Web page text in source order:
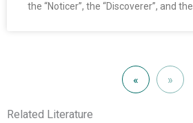
the “Noticer”, the “Discoverer”, and
« »
Related Literature